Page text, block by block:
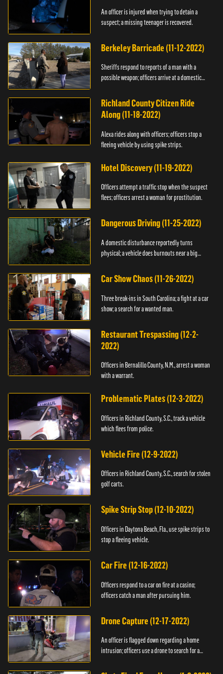
An officer is injured when trying to detain a
suspect; a missing teenager is recovered.
Berkeley Barricade (11-12-2022)
Sheriffs respond to reports of a man with a
possible weapon; officers arrive at a domestic
Richland County Citizen Ride
Along (11-18-2022)
Alexa rides along with officers; officers stop a
fleeing vehicle by using spike strips.
Hotel Discovery (11-19-2022)
Officers attempt a traffic stop when the suspect
flees; officers arrest a woman for prostitution.
Dangerous Driving (11-25-2022)
A domestic disturbance reportedly turns
physical; a vehicle does burnouts near a big
Car Show Chaos (11-26-2022)
Three break-ins in South Carolina; a fight at a car
show; a search for a wanted man.
Restaurant Trespassing (12-2-
2022)
Officers in Bernalillo County, N.M., arrest a woman
with a warrant.
Problematic Plates (12-3-2022)
Officers in Richland County, S.C., track a vehicle
which flees from police.
Vehicle Fire (12-9-2022)
Officers in Richland County, S.C., search for stolen
golf carts.
Spike Strip Stop (12-10-2022)
Officers in Daytona Beach, Fla., use spike strips to
stop a fleeing vehicle.
Car Fire (12-16-2022)
Officers respond to a car on fire at a casino;
officers catch a man after pursuing him.
Drone Capture (12-17-2022)
An officer is flagged down regarding a home
intrusion; officers use a drone to search for a